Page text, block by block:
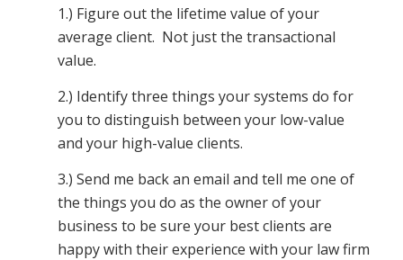
1.) Figure out the lifetime value of your
average client. Not just the transactional
value.
2.) Identify three things your systems do for
you to distinguish between your low-value
and your high-value clients.
3.) Send me back an email and tell me one of
the things you do as the owner of your
business to be sure your best clients are
happy with their experience with your law firm